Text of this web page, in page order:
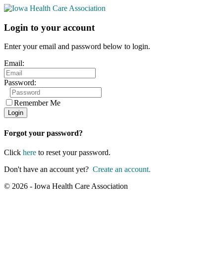
Login to your account
Enter your email and password below to login.
Email:
Password:
Remember Me
Forgot your password?
Click here to reset your password.
Don't have an account yet? Create an account.
© 2026 - Iowa Health Care Association